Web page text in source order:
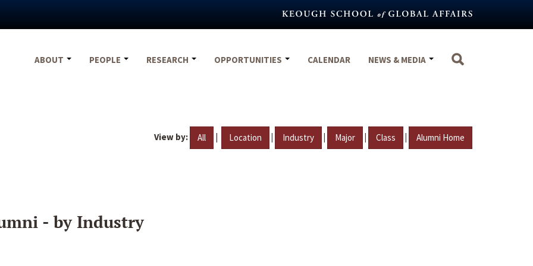
ABOUT
PEOPLE RESEARCH OPPORTUNITIES CALENDAR NEWS & MEDIA
View by: All | Location | Industry | Major | Class | Alumni Home
- by Industry